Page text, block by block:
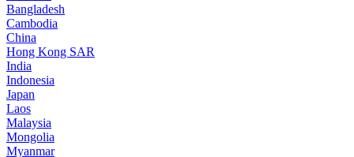
Bangladesh
Cambodia
China
Hong Kong SAR
India
Indonesia
Japan
Laos
Malaysia
Mongolia
Myanmar